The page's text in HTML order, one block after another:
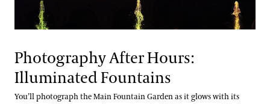
Photography After Hours:
Illuminated Fountains
You’ll photograph the Main Fountain Garden as it glows with its